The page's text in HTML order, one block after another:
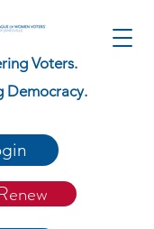
Voters.
Democracy.